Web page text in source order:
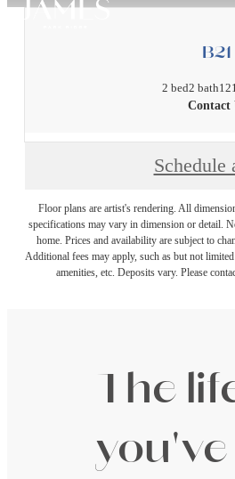
B21
2 bed2 bath
Contact
Schedule
Floor plans are artist's rendering. All
specifications may vary in dimension or detail.
home. Prices and availability are subject to
Additional fees may apply, such as but not
amenities, etc. Deposits vary. Please
The